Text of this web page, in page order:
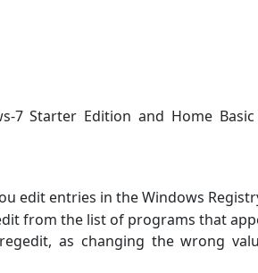
7 Starter Edition and Home
edit entries in the Windows
from the list of programs that
as changing the wrong